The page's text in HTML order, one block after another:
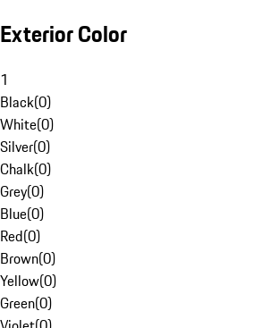
Exterior Color
1
Black(0)
White(0)
Silver(0)
Chalk(0)
Grey(0)
Blue(0)
Red(0)
Brown(0)
Yellow(0)
Green(0)